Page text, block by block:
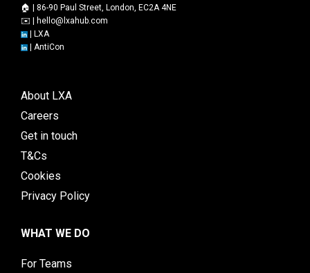
🏠 | 86-90 Paul Street, London, EC2A 4NE
✉️ |
hello@lxahub.com
LXA
AntiCon
About LXA
Careers
Get in touch
T&Cs
Cookies
Privacy Policy
WHAT WE DO
For Teams